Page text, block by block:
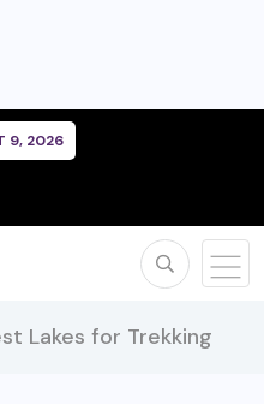
9, 2026
Lakes for Trekking